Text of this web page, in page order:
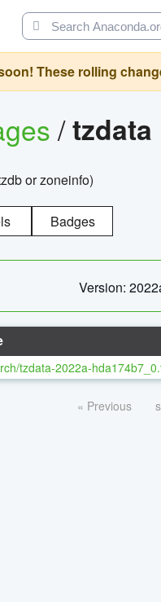
These rolling
/tzdata
or zoneinfo)
Badges
Version:
tzdata-2022a-
« Previous